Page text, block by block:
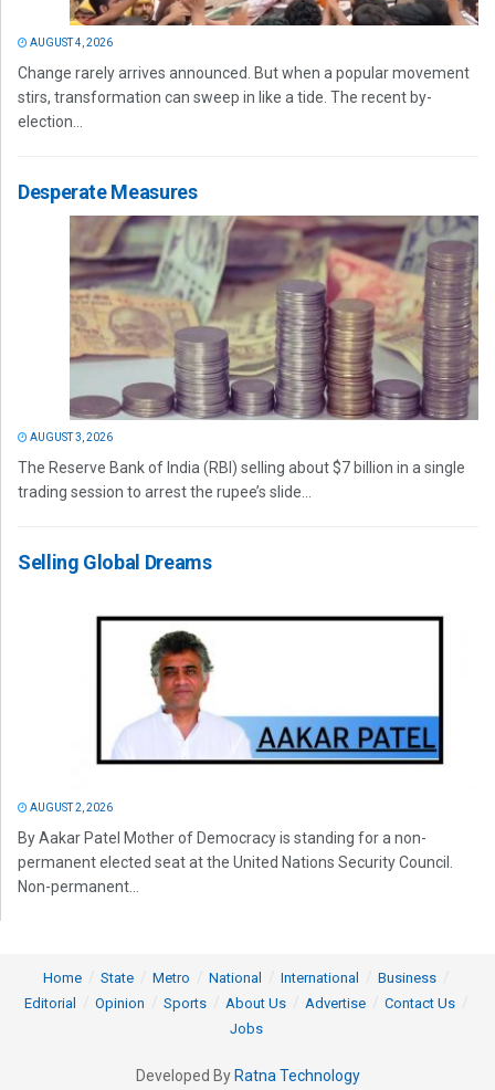
AUGUST 4, 2026
Change rarely arrives announced. But when a popular movement
stirs, transformation can sweep in like a tide. The recent by-
election...
Desperate Measures
AUGUST 3, 2026
The Reserve Bank of India (RBI) selling about $7 billion in a single
trading session to arrest the rupee’s slide...
Selling Global Dreams
AUGUST 2, 2026
By Aakar Patel Mother of Democracy is standing for a non-
permanent elected seat at the United Nations Security Council.
Non-permanent...
Home State Metro National International
Business
Editorial
Opinion Sports About Us Advertise
Contact Us
Jobs
Developed By Ratna Technology